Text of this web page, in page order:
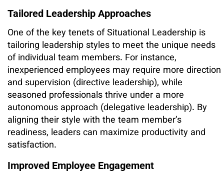
Tailored Leadership Approaches
One of the key tenets of Situational Leadership is
tailoring leadership styles to meet the unique needs
of individual team members. For instance,
inexperienced employees may require more direction
and supervision (directive leadership), while
seasoned professionals thrive under a more
autonomous approach (delegative leadership). By
aligning their style with the team member’s
readiness, leaders can maximize productivity and
satisfaction.
Improved Employee Engagement